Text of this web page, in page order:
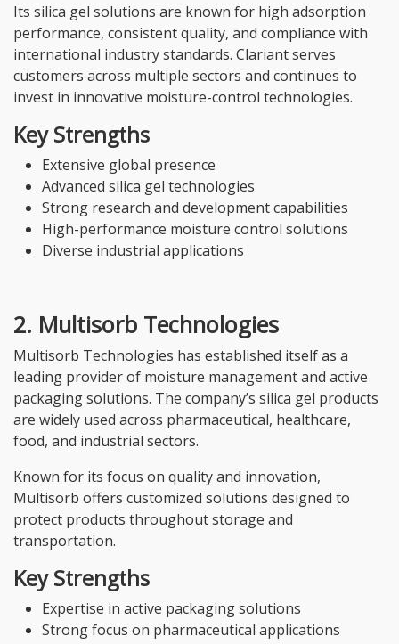
Its silica gel solutions are known for high adsorption
performance, consistent quality, and compliance with
international industry standards. Clariant serves
customers across multiple sectors and continues to
invest in innovative moisture-control technologies.
Key Strengths
Extensive global presence
Advanced silica gel technologies
Strong research and development capabilities
High-performance moisture control solutions
Diverse industrial applications
2. Multisorb Technologies
Multisorb Technologies has established itself as a
leading provider of moisture management and active
packaging solutions. The company’s silica gel products
are widely used across pharmaceutical, healthcare,
food, and industrial sectors.
Known for its focus on quality and innovation,
Multisorb offers customized solutions designed to
protect products throughout storage and
transportation.
Key Strengths
Expertise in active packaging solutions
Strong focus on pharmaceutical applications